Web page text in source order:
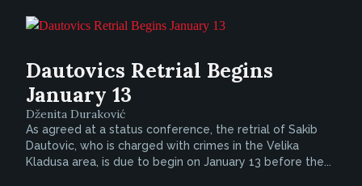
Dautovics Retrial Begins
January 13
Dženita Duraković
As agreed at a status conference, the retrial of Sakib
Dautovic, who is charged with crimes in the Velika
Kladusa area, is due to begin on January 13 before the...